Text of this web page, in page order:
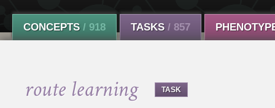
CONCEPTS / 918 TASKS / 857
route learning TASK